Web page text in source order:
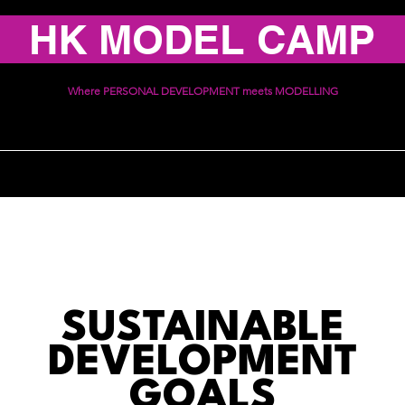
HK MODEL CAMP
Where PERSONAL DEVELOPMENT meets MODELLING
SUSTAINABLE
DEVELOPMENT